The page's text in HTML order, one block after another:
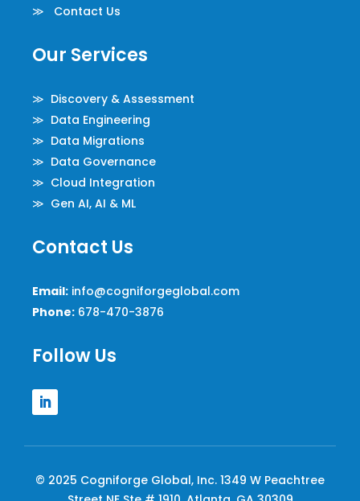
≫ Contact Us
Our Services
≫ Discovery & Assessment
≫ Data Engineering
≫ Data Migrations
≫ Data Governance
≫ Cloud Integration
≫ Gen AI, AI & ML
Contact Us
Email: info@cogniforgeglobal.com
Phone: 678-470-3876
Follow Us
© 2025 Cogniforge Global, Inc. 1349 W Peachtree